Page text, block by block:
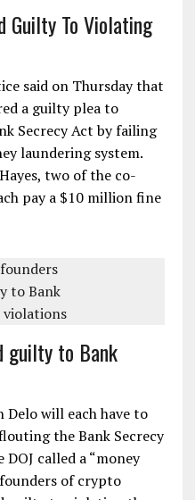
Guilty To Violating
said on Thursday that
a guilty plea to
Secrecy Act by failing
laundering system.
two of the co-
pay a $10 million fine
guilty to Bank
Delo will each have to
the Bank Secrecy
called a “money
of crypto